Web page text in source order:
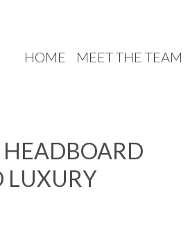
HOME MEET THE TEAM
HEADBOARD
LUXURY